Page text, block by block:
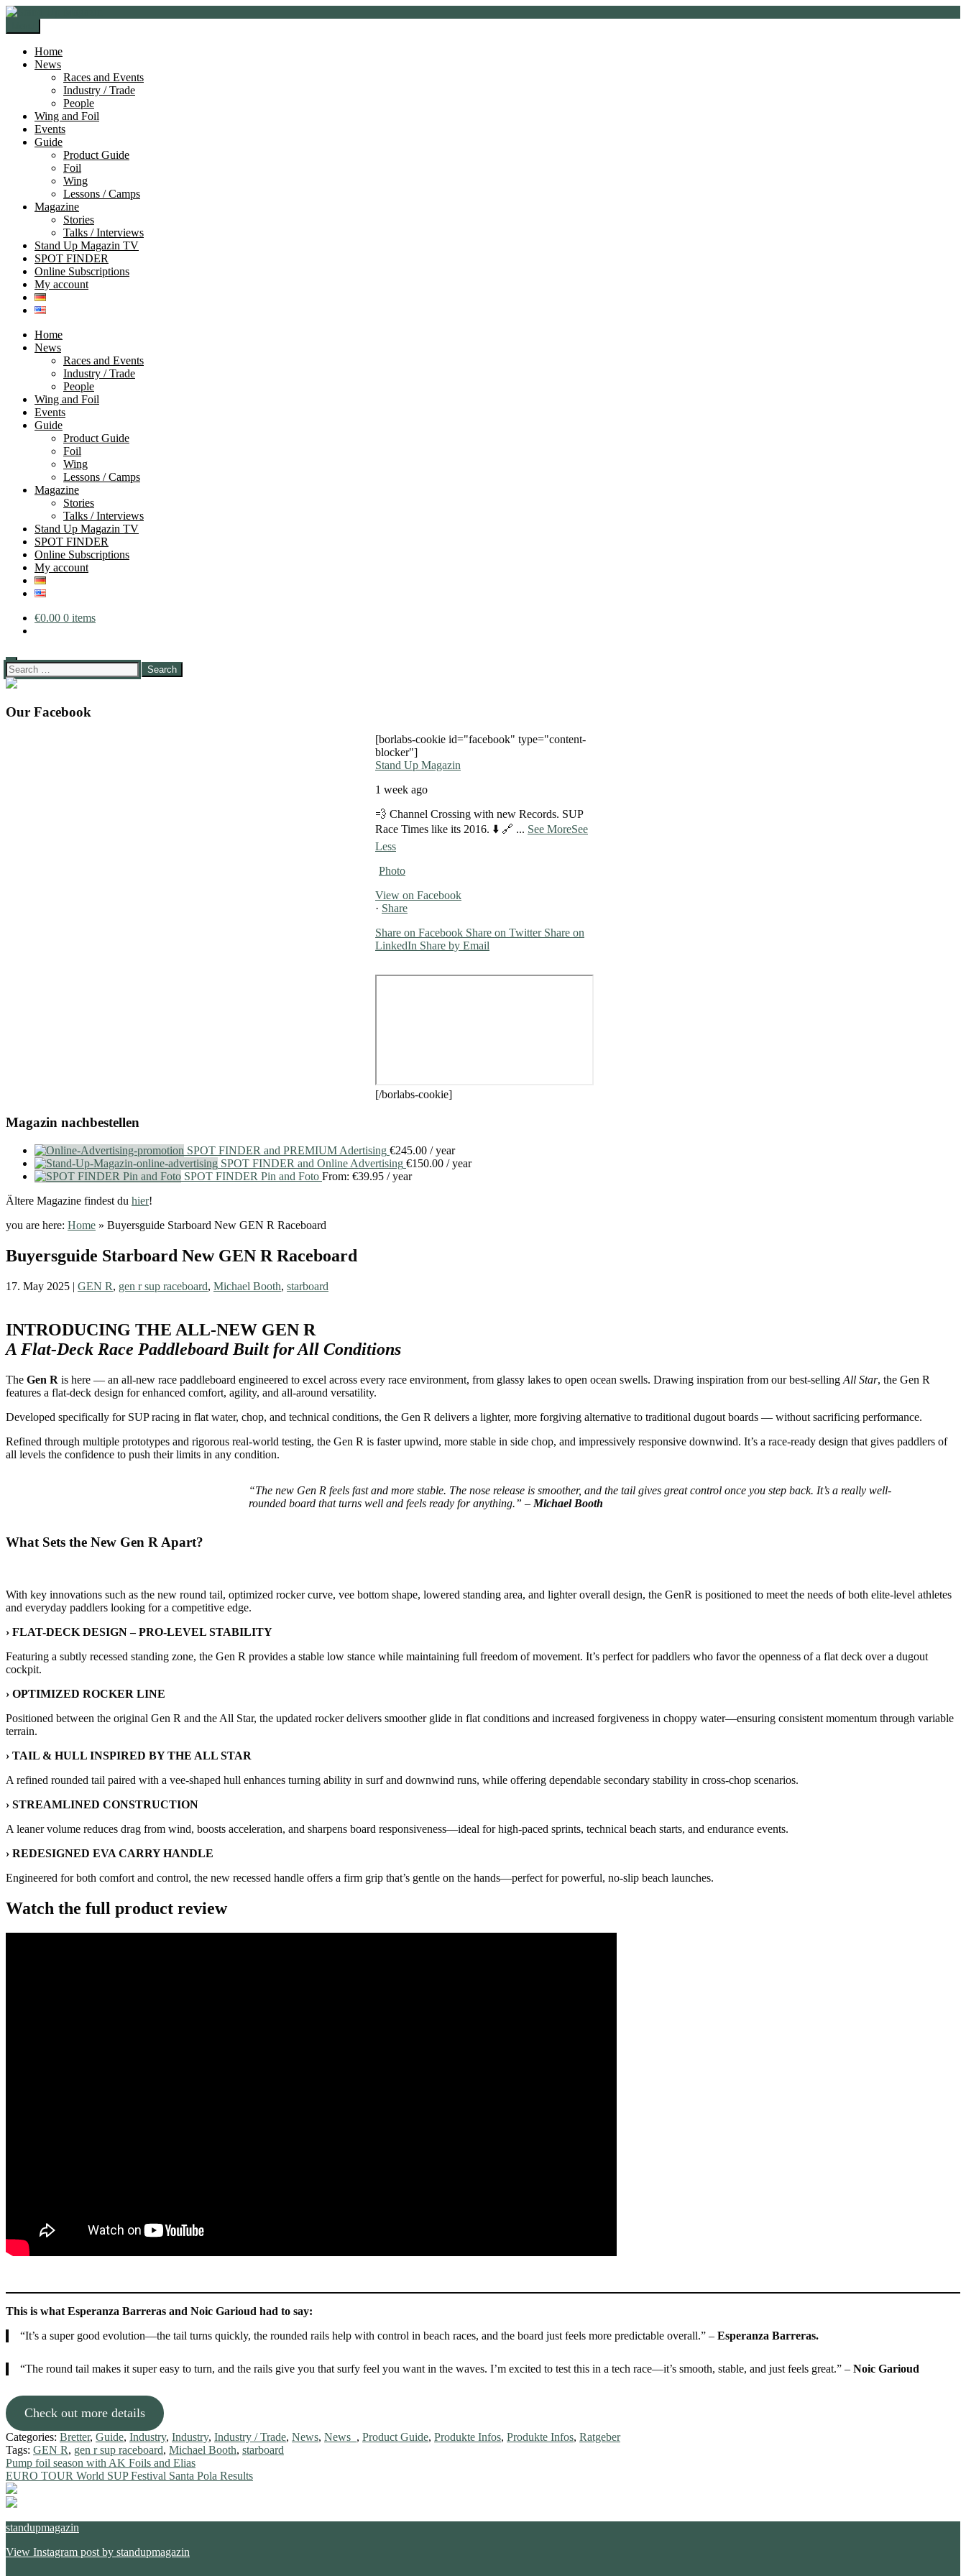
Skip
navigation
Skip
content
Home
News
Races and Events
Industry / Trade
People
Wing and Foil
Events
Guide
Product Guide
Foil
Wing
Lessons / Camps
Magazine
Stories
Talks / Interviews
Stand Up Magazin TV
SPOT FINDER
Online Subscriptions
My account
Home
News
Races and Events
Industry / Trade
People
Wing and Foil
Events
Guide
Product Guide
Foil
Wing
Lessons / Camps
Magazine
Stories
Talks / Interviews
Stand Up Magazin TV
SPOT FINDER
Online Subscriptions
My account
€0.00 0 items
Search
for:
Our Facebook
[borlabs-cookie id="facebook" type="content-
blocker"]
Stand Up Magazin
1 week ago
💨 Channel Crossing with new Records. SUP
Race Times like its 2016. ⬇️ 🔗 ... See MoreSee
Less
Photo
View on Facebook
· Share
Share on Facebook Share on Twitter Share on
LinkedIn Share by Email
[/borlabs-cookie]
Magazin nachbestellen
SPOT FINDER and PREMIUM Adertising €245.00 / year
SPOT FINDER and Online Advertising €150.00 / year
SPOT FINDER Pin and Foto From: €39.95 / year
Ältere Magazine findest du hier!
you are here: Home » Buyersguide Starboard New GEN R Raceboard
Buyersguide Starboard New GEN R Raceboard
17. May 2025 | GEN R, gen r sup raceboard, Michael Booth, starboard
INTRODUCING THE ALL-NEW GEN R
A Flat-Deck Race Paddleboard Built for All Conditions
The Gen R is here — an all-new race paddleboard engineered to excel across every race environment, from glassy lakes to open ocean swells. Drawing inspiration from our best-selling All Star, the Gen R
features a flat-deck design for enhanced comfort, agility, and all-around versatility.
Developed specifically for SUP racing in flat water, chop, and technical conditions, the Gen R delivers a lighter, more forgiving alternative to traditional dugout boards — without sacrificing performance.
Refined through multiple prototypes and rigorous real-world testing, the Gen R is faster upwind, more stable in side chop, and impressively responsive downwind. It’s a race-ready design that gives paddlers of
all levels the confidence to push their limits in any condition.
“The new Gen R feels fast and more stable. The nose release is smoother, and the tail gives great control once you step back. It’s a really well-
rounded board that turns well and feels ready for anything.” – Michael Booth
What Sets the New Gen R Apart?
With key innovations such as the new round tail, optimized rocker curve, vee bottom shape, lowered standing area, and lighter overall design, the GenR is positioned to meet the needs of both elite-level athletes
and everyday paddlers looking for a competitive edge.
› FLAT-DECK DESIGN – PRO-LEVEL STABILITY
Featuring a subtly recessed standing zone, the Gen R provides a stable low stance while maintaining full freedom of movement. It’s perfect for paddlers who favor the openness of a flat deck over a dugout
cockpit.
› OPTIMIZED ROCKER LINE
Positioned between the original Gen R and the All Star, the updated rocker delivers smoother glide in flat conditions and increased forgiveness in choppy water—ensuring consistent momentum through variable
terrain.
› TAIL & HULL INSPIRED BY THE ALL STAR
A refined rounded tail paired with a vee-shaped hull enhances turning ability in surf and downwind runs, while offering dependable secondary stability in cross-chop scenarios.
› STREAMLINED CONSTRUCTION
A leaner volume reduces drag from wind, boosts acceleration, and sharpens board responsiveness—ideal for high-paced sprints, technical beach starts, and endurance events.
› REDESIGNED EVA CARRY HANDLE
Engineered for both comfort and control, the new recessed handle offers a firm grip that’s gentle on the hands—perfect for powerful, no-slip beach launches.
Watch the full product review
This is what Esperanza Barreras and Noic Garioud had to say:
“It’s a super good evolution—the tail turns quickly, the rounded rails help with control in beach races, and the board just feels more predictable overall.” – Esperanza Barreras.
“The round tail makes it super easy to turn, and the rails give you that surfy feel you want in the waves. I’m excited to test this in a tech race—it’s smooth, stable, and just feels great.” – Noic Garioud
Check out more details
Categories: Bretter, Guide, Industry, Industry, Industry / Trade, News, News_ , Product Guide, Produkte Infos, Produkte Infos, Ratgeber
Tags: GEN R, gen r sup raceboard, Michael Booth, starboard
Post
navigation
Previous
post:
Pump foil season with AK Foils and Elias
Next
post:
EURO TOUR World SUP Festival Santa Pola Results
standupmagazin
View Instagram post by standupmagazin